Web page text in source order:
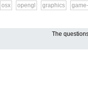
osx opengl graphics
The